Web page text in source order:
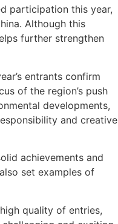
participation this year,
Although this
further strengthen
entrants confirm
of the region’s push
developments,
and creative
achievements and
set examples of
high quality of entries,